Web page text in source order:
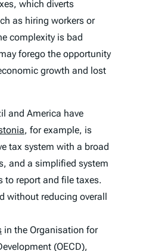
which diverts
as hiring workers or
complexity is bad
forego the opportunity
growth and lost
and America have
, for example, is
tax system with a broad
and a simplified system
to report and file taxes.
without reducing overall
in the Organisation for
(OECD),